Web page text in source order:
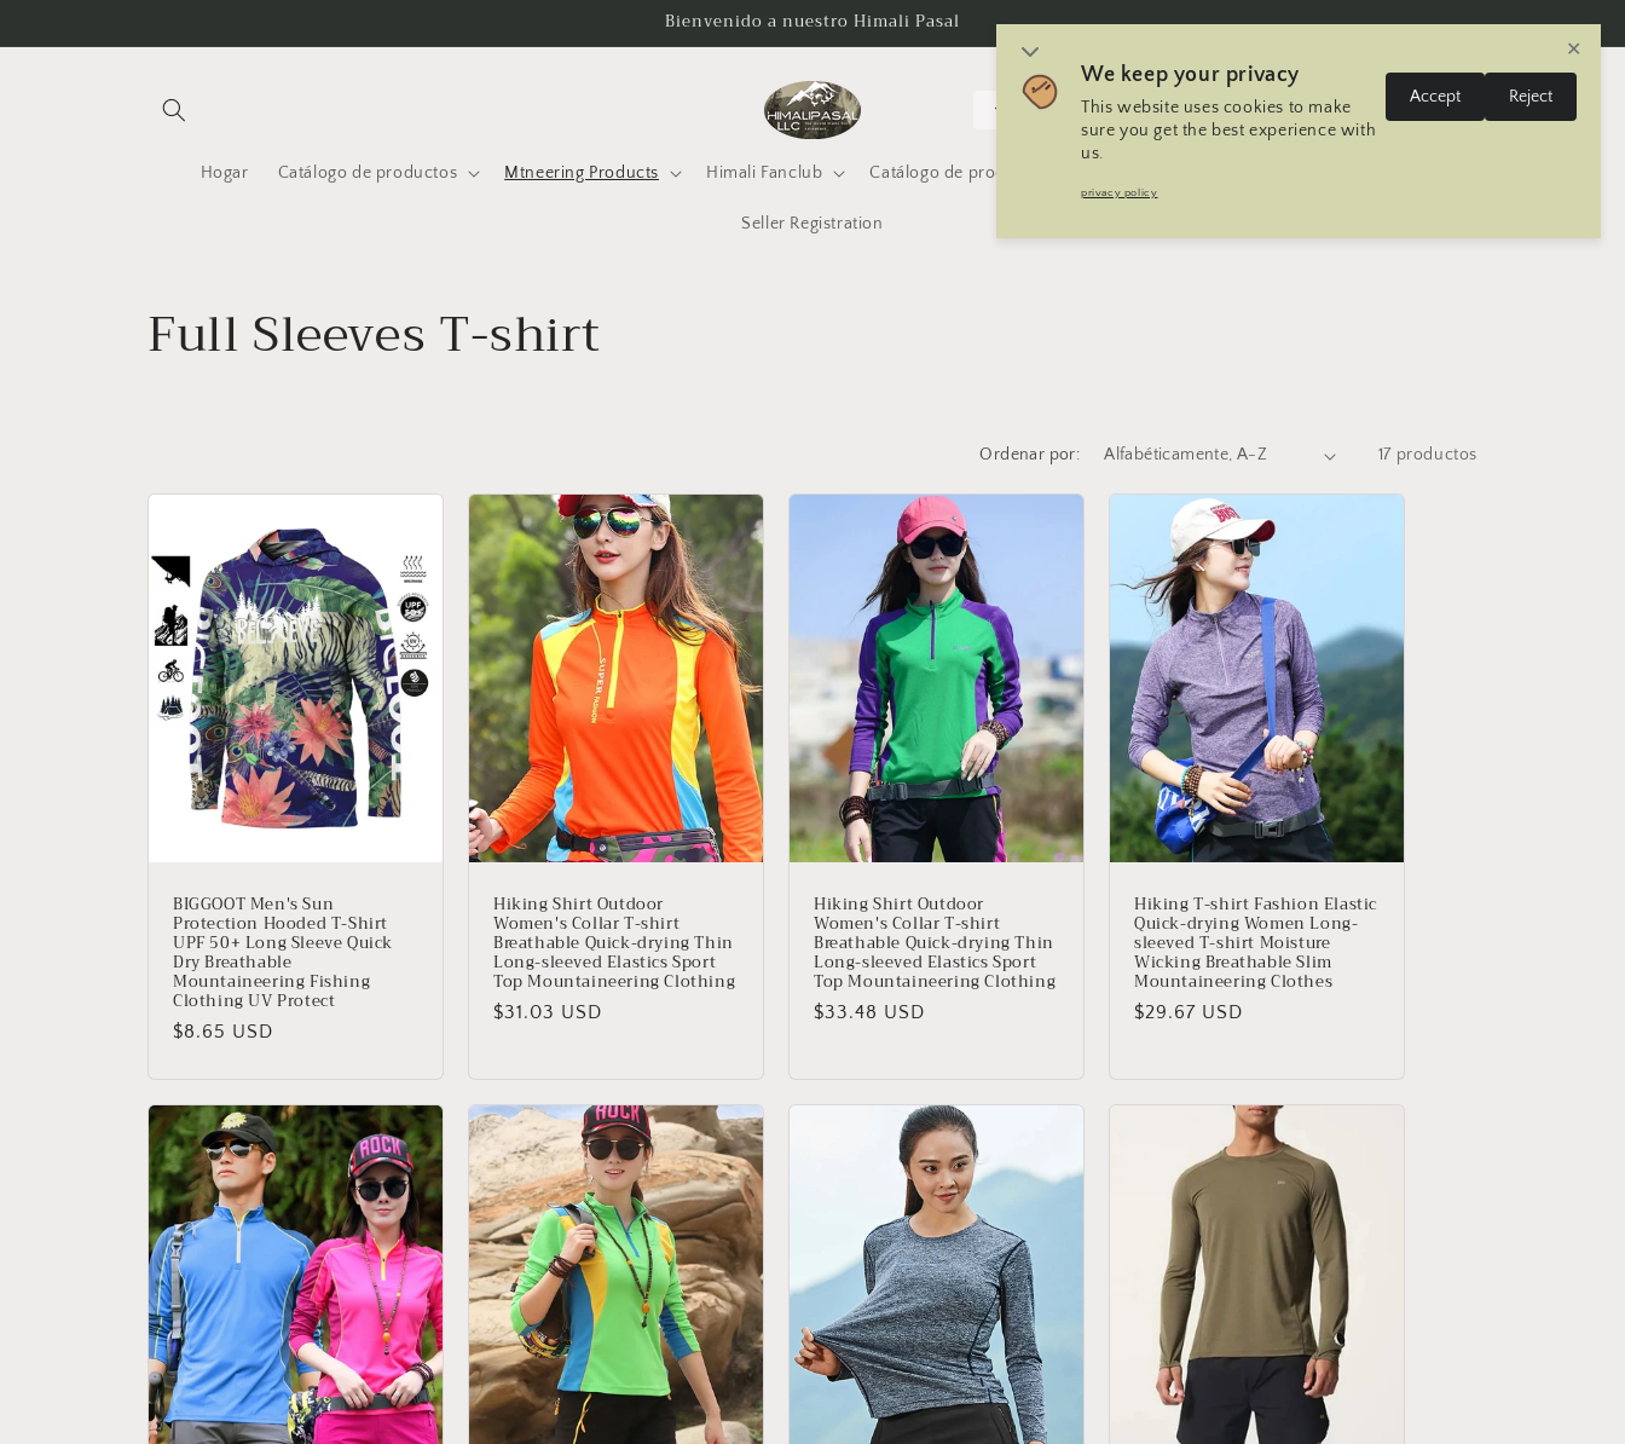
al contenido
Bienvenido a nuestro Himali Pasal
Hogar Catálogo de productos Mtneering Products Himali Fanclub Catálogo de productos HimaliPasal
Seller Registration
P
/
ó
n
Estados Unidos | USD $ I
d
m
Español
Iniciar
sesión
Carrito
C
e
c
c
i
Full Sleeves T-shirt
Ordenar por: 17 productos
BIGGOOT Men's Sun
Protection Hooded T-Shirt
UPF 50+ Long Sleeve Quick
Dry Breathable
Mountaineering Fishing
Clothing UV Protect
Precio
$8.65 USD
Hiking Shirt Outdoor
Women's Collar T-shirt
Breathable Quick-drying Thin
Long-sleeved Elastics Sport
Top Mountaineering Clothing
Precio
$31.03 USD
Hiking Shirt Outdoor
Women's Collar T-shirt
Breathable Quick-drying Thin
Long-sleeved Elastics Sport
Top Mountaineering Clothing
Precio
$33.48 USD
Hiking T-shirt Fashion Elastic
Quick-drying Women Long-
sleeved T-shirt Moisture
Wicking Breathable Slim
Mountaineering Clothes
Precio
$29.67 USD
We keep your privacy
This website uses cookies to make
sure you get the best experience with
us.
privacy policy
Accept Reject
✕